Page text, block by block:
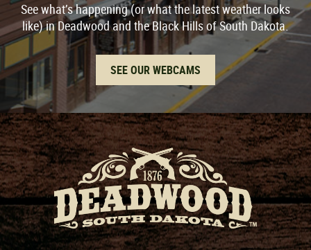
See what’s happening (or what the latest weather looks
like) in Deadwood and the Black Hills of South Dakota.
SEE OUR WEBCAMS